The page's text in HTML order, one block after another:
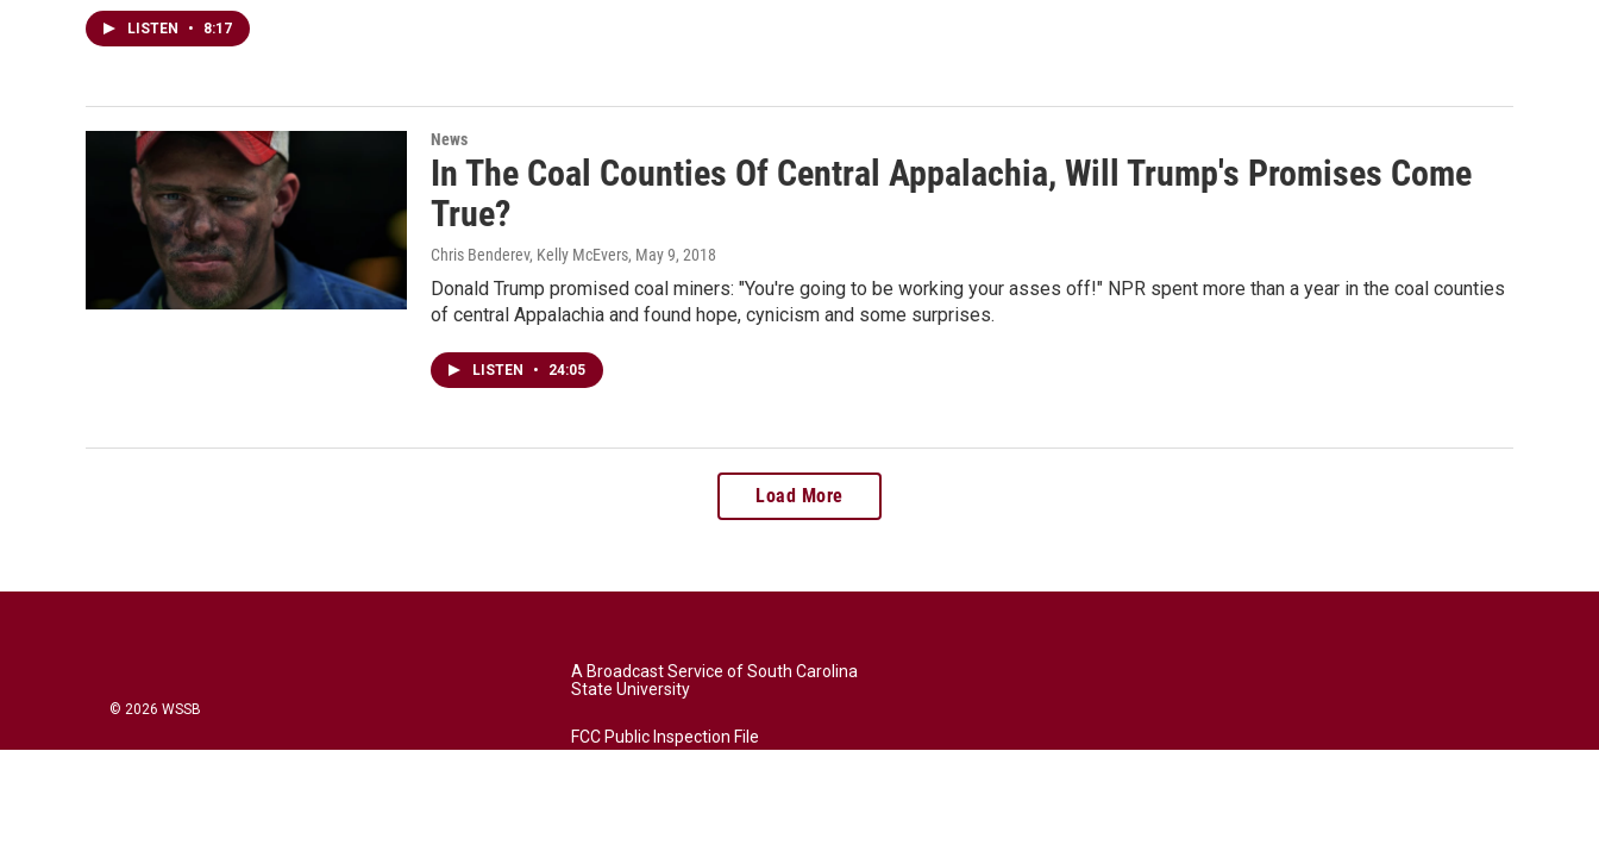
LISTEN • 8:17
News
In The Coal Counties Of Central Appalachia, Will Trump's Promises Come
True?
Chris Benderev, Kelly McEvers, May 9, 2018
Donald Trump promised coal miners: "You're going to be working your asses off!" NPR spent more than a year in the coal counties
of central Appalachia and found hope, cynicism and some surprises.
LISTEN • 24:05
Load More
© 2026 WSSB
A Broadcast Service of South Carolina
State University
FCC Public Inspection File